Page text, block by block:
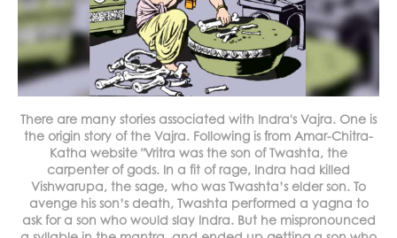
There are many stories associated with Indra's Vajra. One is
the origin story of the Vajra. Following is from Amar-Chitra-
Katha website "Vritra was the son of Twashta, the
carpenter of gods. In a fit of rage, Indra had killed
Vishwarupa, the sage, who was Twashta’s elder son. To
avenge his son’s death, Twashta performed a yagna to
ask for a son who would slay Indra. But he mispronounced